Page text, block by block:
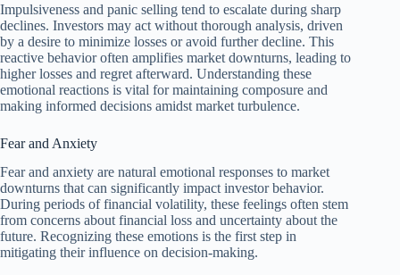
Impulsiveness and panic selling tend to escalate during sharp
declines. Investors may act without thorough analysis, driven
by a desire to minimize losses or avoid further decline. This
reactive behavior often amplifies market downturns, leading to
higher losses and regret afterward. Understanding these
emotional reactions is vital for maintaining composure and
making informed decisions amidst market turbulence.
Fear and Anxiety
Fear and anxiety are natural emotional responses to market
downturns that can significantly impact investor behavior.
During periods of financial volatility, these feelings often stem
from concerns about financial loss and uncertainty about the
future. Recognizing these emotions is the first step in
mitigating their influence on decision-making.